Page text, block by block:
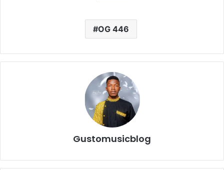
OG 446
Gustomusicblog